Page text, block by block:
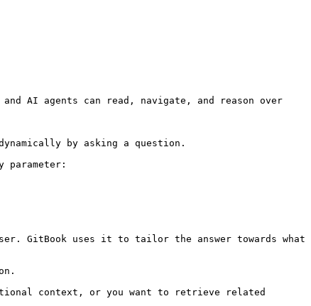
AI agents can read, navigate, and reason over
by asking a question.
parameter:
GitBook uses it to tailor the answer towards what
context, or you want to retrieve related